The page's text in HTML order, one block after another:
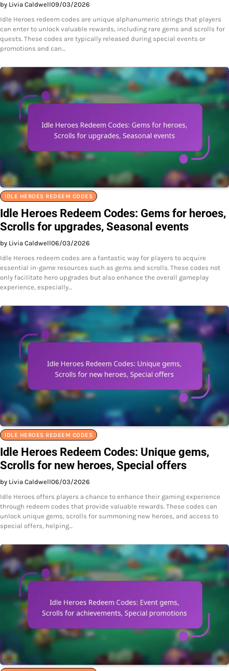
by Livia Caldwell09/03/2026
Idle Heroes redeem codes are unique alphanumeric strings that players
can enter to unlock valuable rewards, including rare gems and scrolls for
quests. These codes are typically released during special events or
promotions and can…
IDLE HEROES REDEEM CODES
Idle Heroes Redeem Codes: Gems for heroes,
Scrolls for upgrades, Seasonal events
by Livia Caldwell06/03/2026
Idle Heroes redeem codes are a fantastic way for players to acquire
essential in-game resources such as gems and scrolls. These codes not
only facilitate hero upgrades but also enhance the overall gameplay
experience, especially…
IDLE HEROES REDEEM CODES
Idle Heroes Redeem Codes: Unique gems,
Scrolls for new heroes, Special offers
by Livia Caldwell06/03/2026
Idle Heroes offers players a chance to enhance their gaming experience
through redeem codes that provide valuable rewards. These codes can
unlock unique gems, scrolls for summoning new heroes, and access to
special offers, helping…